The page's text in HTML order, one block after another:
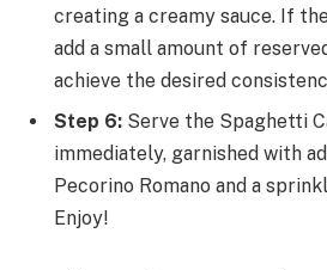
creating a creamy sauce. If
add a small amount of
achieve the desired
Step 6: Serve the Spaghetti
immediately, garnished with
Pecorino Romano and a
Enjoy!